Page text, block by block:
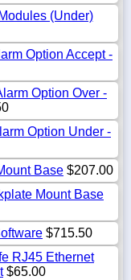
(Under)
Option Accept -
Option Over -
Option Under -
Base $207.00
Mount Base
$715.50
RJ45 Ethernet
$65.00